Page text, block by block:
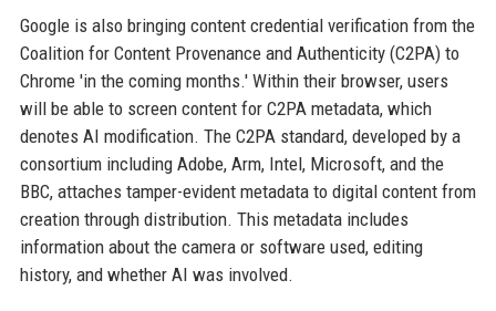
Google is also bringing content credential verification from the
Coalition for Content Provenance and Authenticity (C2PA) to
Chrome 'in the coming months.' Within their browser, users
will be able to screen content for C2PA metadata, which
denotes AI modification. The C2PA standard, developed by a
consortium including Adobe, Arm, Intel, Microsoft, and the
BBC, attaches tamper-evident metadata to digital content from
creation through distribution. This metadata includes
information about the camera or software used, editing
history, and whether AI was involved.